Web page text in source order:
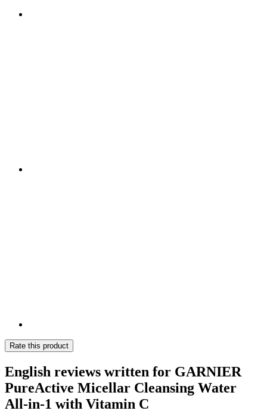
Rate this product
English reviews written for GARNIER
PureActive Micellar Cleansing Water
All-in-1 with Vitamin C